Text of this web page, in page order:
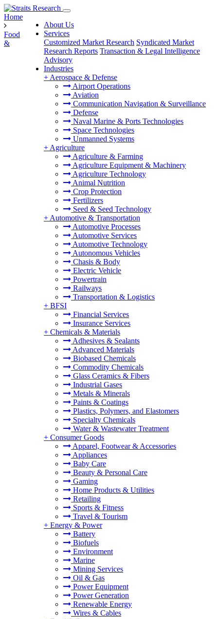
About Us
Services
Customized Market Research Syndicated Market
Research Reports Transaction & Legal Intelligence
Advisory
Industries
+ Aerospace & Defense
Airport Operations
Aviation
Communication Navigation & Surveillance
Defense
Naval Marine & Ports Technologies
Space Technologies
Unmanned Systems
+ Agriculture
Agriculture & Farming
Agriculture Equipment & Machinery
Agriculture Technology
Animal Nutrition
Crop Protection
Fertilizers
Seed & Seed Technology
+ Automotive & Transportation
Automotive Processes
Automotive Services
Automotive Technology
Autonomous Vehicles
Chasis & Body
Electric Vehicle
Powertrain
Railways
Transportation & Logistics
+ BFSI
Financial Services
Insurance Services
+ Chemicals & Materials
Adhesives & Sealants
Advanced Materials
Biobased Chemicals
Commodity Chemicals
Glass Ceramics & Fibers
Industrial Gases
Metals & Minerals
Paints & Coatings
Plastics, Polymers, and Elastomers
Specialty Chemicals
Water & Wastewater Treatment
+ Consumer Goods
Apparel, Footwear & Accessories
Appliances
Baby Care
Beauty & Personal Care
Gaming
Home Products & Utilities
Retailing
Sports & Fitness
Travel & Tourism
+ Energy & Power
Battery
Biofuels
Environment
Marine
Mining Services
Oil & Gas
Power Equipment
Power Generation
Renewable Energy
Wires & Cables
Home
Food
&